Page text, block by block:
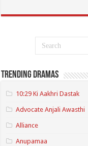
Trending Dramas
10:29 Ki Aakhri Dastak
Advocate Anjali Awasthi
Alliance
Anupamaa